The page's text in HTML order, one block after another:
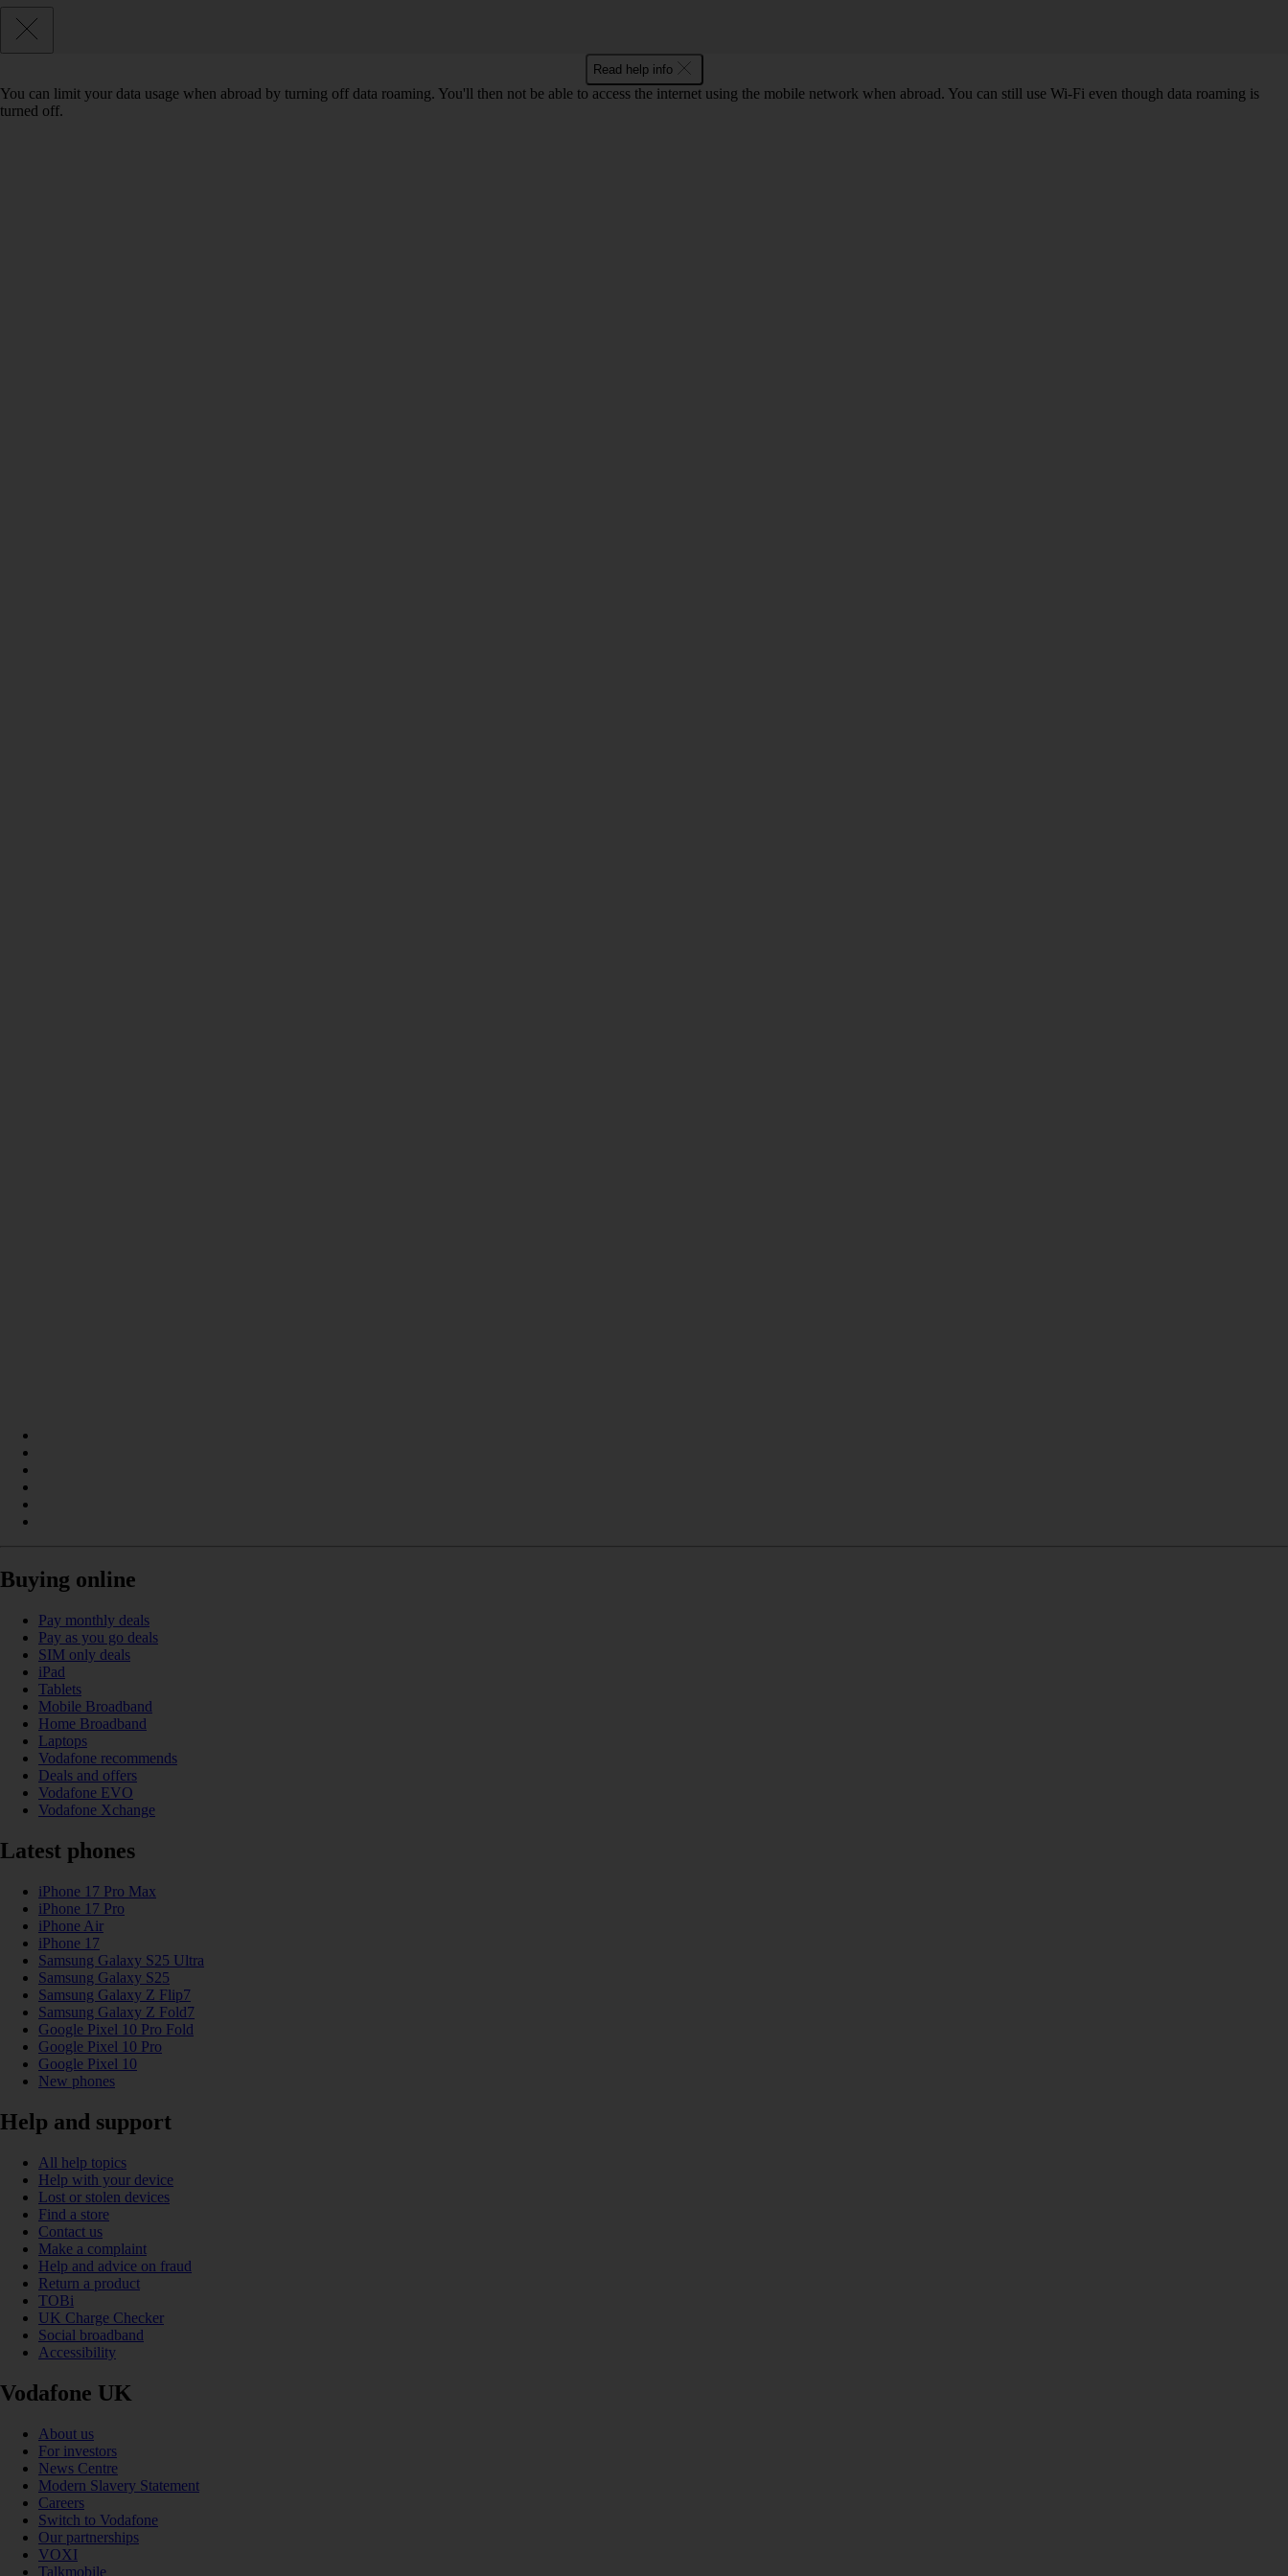
Read help info
You can limit your data usage when abroad by turning off data roaming. You'll then not be able to access the internet using the mobile network when abroad. You can still use Wi-Fi even though data roaming is
turned off.
Buying online
Pay monthly deals
Pay as you go deals
SIM only deals
iPad
Tablets
Mobile Broadband
Home Broadband
Laptops
Vodafone recommends
Deals and offers
Vodafone EVO
Vodafone Xchange
Latest phones
iPhone 17 Pro Max
iPhone 17 Pro
iPhone Air
iPhone 17
Samsung Galaxy S25 Ultra
Samsung Galaxy S25
Samsung Galaxy Z Flip7
Samsung Galaxy Z Fold7
Google Pixel 10 Pro Fold
Google Pixel 10 Pro
Google Pixel 10
New phones
Help and support
All help topics
Help with your device
Lost or stolen devices
Find a store
Contact us
Make a complaint
Help and advice on fraud
Return a product
TOBi
UK Charge Checker
Social broadband
Accessibility
Vodafone UK
About us
For investors
News Centre
Modern Slavery Statement
Careers
Switch to Vodafone
Our partnerships
VOXI
Talkmobile